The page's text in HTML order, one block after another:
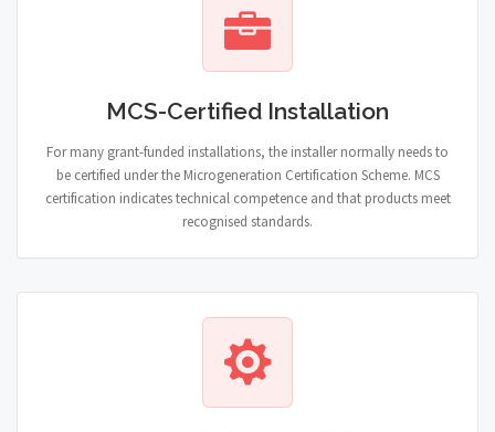
MCS-Certified Installation
For many grant-funded installations, the installer normally needs to
be certified under the Microgeneration Certification Scheme. MCS
certification indicates technical competence and that products meet
recognised standards.